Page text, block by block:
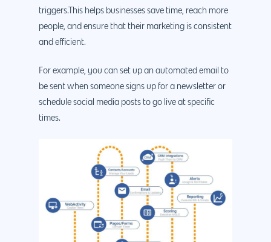
triggers.This helps businesses save time, reach more
people, and ensure that their marketing is consistent
and efficient.
For example, you can set up an automated email to
be sent when someone signs up for a newsletter or
schedule social media posts to go live at specific
times.